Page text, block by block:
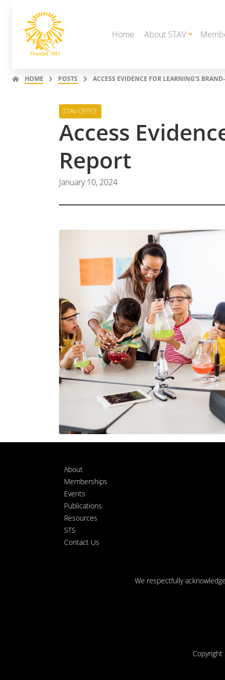
Home About STAV
HOME POSTS ACCESS EVIDENCE FOR LEARNING’S
STAV OFFICE
Access
Report
January 10, 2024
About
Memberships
Events
Publications
Resources
STS
Contact Us
We respectfully